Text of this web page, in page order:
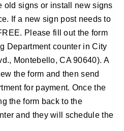
old signs or install new signs
If a new sign post needs to
Please fill out the form
Department counter in City
Montebello, CA 90640). A
the form and then send
for payment. Once the
the form back to the
and they will schedule the